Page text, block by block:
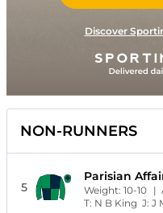
Discover
NON-RUNNERS
5
Parisian
Weight:10-10 |
T: N B King J:J